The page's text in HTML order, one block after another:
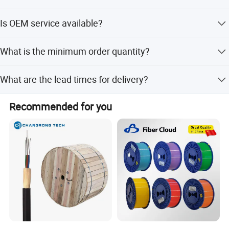
Certifications
Company Profile
Is OEM service available?
What is the minimum order quantity?
What are the lead times for delivery?
peak seasons.
Recommended for you